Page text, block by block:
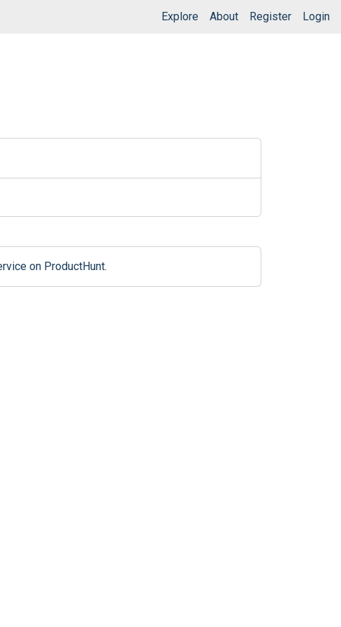
Explore About Register Login
on ProductHunt.